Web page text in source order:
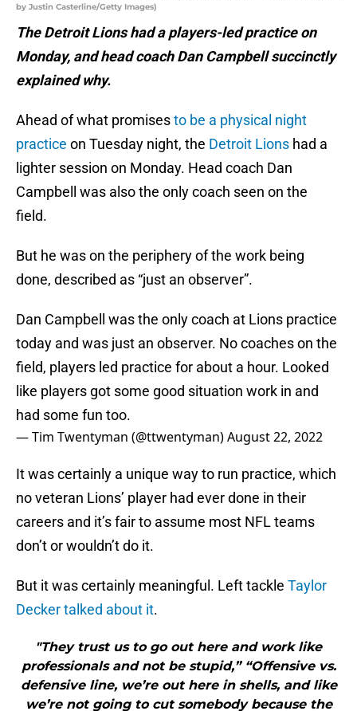
by Justin Casterline/Getty Images)
The Detroit Lions had a players-led practice on
Monday, and head coach Dan Campbell succinctly
explained why.
Ahead of what promisesto be a physical night
practice on Tuesday night, the Detroit Lions had a
lighter session on Monday. Head coach Dan
Campbell was also the only coach seen on the
field.
But he was on the periphery of the work being
done, described as “just an observer”.
Dan Campbell was the only coach at Lions practice
today and was just an observer. No coaches on the
field, players led practice for about a hour. Looked
like players got some good situation work in and
had some fun too.
— Tim Twentyman (@ttwentyman)August 22, 2022
It was certainly a unique way to run practice, which
no veteran Lions’ player had ever done in their
careers and it’s fair to assume most NFL teams
don’t or wouldn’t do it.
But it was certainly meaningful. Left tackle Taylor
Decker talked about it.
"They trust us to go out here and work like
professionals and not be stupid,” “Offensive vs.
defensive line, we’re out here in shells, and like
we’re not going to cut somebody because the